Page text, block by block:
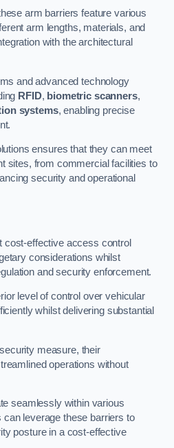
arm barriers feature various
arm lengths, materials, and
with the architectural
and advanced technology
RFID, biometric scanners,
systems, enabling precise
ensures that they can meet
sites, from commercial facilities to
security and operational
cost-effective access control
considerations whilst
and security enforcement.
level of control over vehicular
whilst delivering substantial
measure, their
operations without
seamlessly within various
leverage these barriers to
posture in a cost-effective